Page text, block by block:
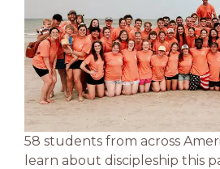
58 students from across
learn about discipleship this